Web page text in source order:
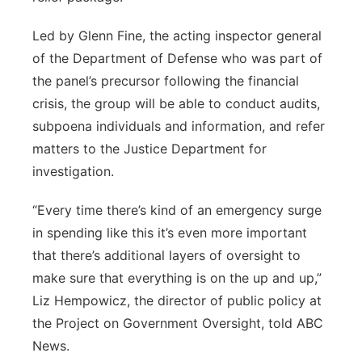
Led by Glenn Fine, the acting inspector general
of the Department of Defense who was part of
the panel’s precursor following the financial
crisis, the group will be able to conduct audits,
subpoena individuals and information, and refer
matters to the Justice Department for
investigation.
“Every time there’s kind of an emergency surge
in spending like this it’s even more important
that there’s additional layers of oversight to
make sure that everything is on the up and up,”
Liz Hempowicz, the director of public policy at
the Project on Government Oversight, told ABC
News.